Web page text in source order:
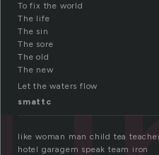
To fix the world
The life
The sin
The sore
The old
The new
Let the waters flow
smattc
like woman man child tea
hotel garagem speak team iron